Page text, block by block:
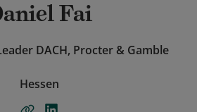
Fai
DACH, Procter & Gamble
Hessen